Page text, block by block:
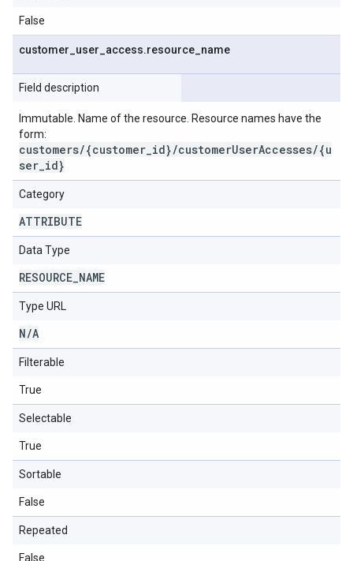
False
customer user access.resource name
Field description
Immutable. Name of the resource. Resource names have the
form:
customers/{customer_id}/customerUserAccesses/{u
ser_id}
Category
ATTRIBUTE
Data Type
RESOURCE NAME
Type URL
N/A
Filterable
True
Selectable
True
Sortable
False
Repeated
False